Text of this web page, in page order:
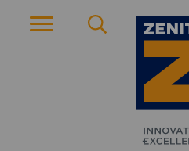
ACCOUNT PAGE